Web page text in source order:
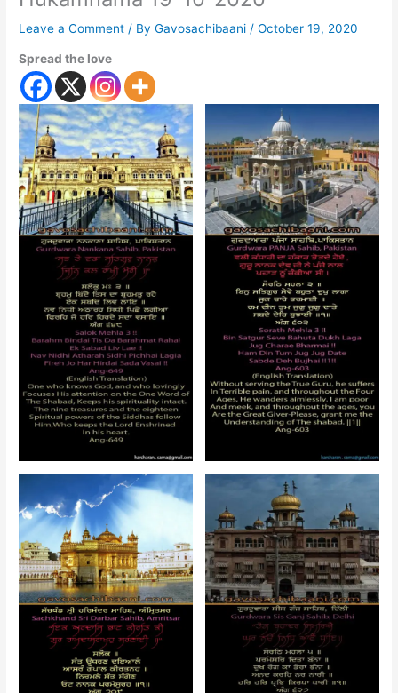
Leave a Comment / ByGavosachibaani /October 19, 2020
Spread the love